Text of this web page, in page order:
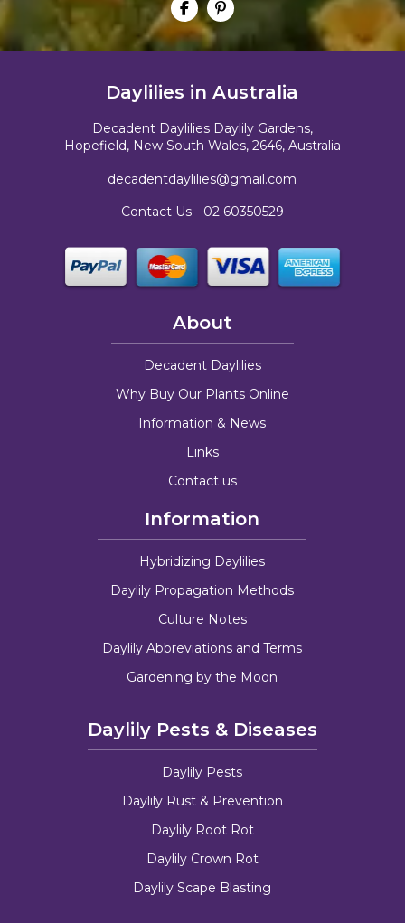
Daylilies in Australia
Decadent Daylilies Daylily Gardens,
Hopefield, New South Wales, 2646, Australia
decadentdaylilies@gmail.com
Contact Us - 02 60350529
About
Decadent Daylilies
Why Buy Our Plants Online
Information & News
Links
Contact us
Information
Hybridizing Daylilies
Daylily Propagation Methods
Culture Notes
Daylily Abbreviations and Terms
Gardening by the Moon
Daylily Pests & Diseases
Daylily Pests
Daylily Rust & Prevention
Daylily Root Rot
Daylily Crown Rot
Daylily Scape Blasting